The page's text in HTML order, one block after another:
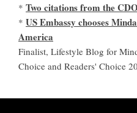
* Two citations from the
* US Embassy chooses
America
Finalist, Lifestyle Blog for
Choice and Readers' Choice